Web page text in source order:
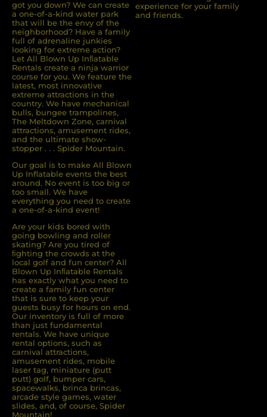
got you down? We can create
a one-of-a-kind water park
that will be the envy of the
neighborhood? Have a family
full of adrenaline junkies
looking for extreme action?
Let All Blown Up Inﬂatable
Rentals create a ninja warrior
course for you. We feature the
latest, most innovative
extreme attractions in the
country. We have mechanical
bulls, bungee trampolines,
The Meltdown Zone, carnival
attractions, amusement rides,
and the ultimate show-
stopper . . . Spider Mountain.
Our goal is to make All Blown
Up Inflatable events the best
around. No event is too big or
too small. We have
everything you need to create
a one-of-a-kind event!
Are your kids bored with
going bowling and roller
skating? Are you tired of
ﬁghting the crowds at the
local golf and fun center? All
Blown Up Inﬂatable Rentals
has exactly what you need to
create a family fun center
that is sure to keep your
guests busy for hours on end.
Our inventory is full of more
than just fundamental
rentals. We have unique
rental options, such as
carnival attractions,
amusement rides, mobile
laser tag, miniature (putt
putt) golf, bumper cars,
spacewalks, brinca brincas,
arcade style games, water
slides, and, of course, Spider
Mountain!
experience for your family
and friends.